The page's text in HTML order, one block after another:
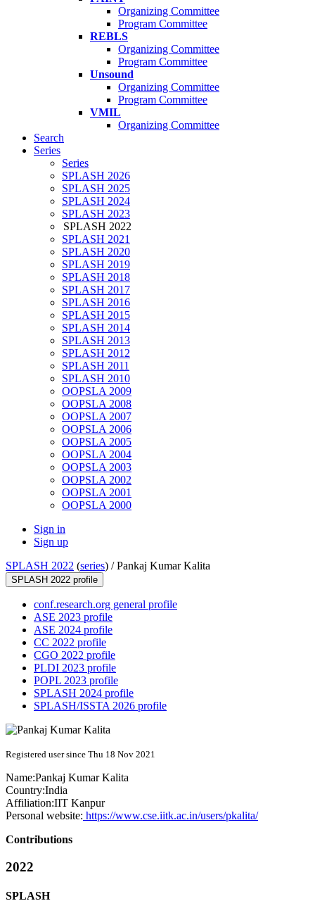
Organizing Committee
Program Committee
REBLS
Organizing Committee
Program Committee
Unsound
Organizing Committee
Program Committee
VMIL
Organizing Committee
Search
Series
Series
SPLASH 2026
SPLASH 2025
SPLASH 2024
SPLASH 2023
SPLASH 2022
SPLASH 2021
SPLASH 2020
SPLASH 2019
SPLASH 2018
SPLASH 2017
SPLASH 2016
SPLASH 2015
SPLASH 2014
SPLASH 2013
SPLASH 2012
SPLASH 2011
SPLASH 2010
OOPSLA 2009
OOPSLA 2008
OOPSLA 2007
OOPSLA 2006
OOPSLA 2005
OOPSLA 2004
OOPSLA 2003
OOPSLA 2002
OOPSLA 2001
OOPSLA 2000
Sign in
Sign up
SPLASH 2022 (series) /Pankaj Kumar Kalita
SPLASH 2022 profile
conf.research.org general profile
ASE 2023 profile
ASE 2024 profile
CC 2022 profile
CGO 2022 profile
PLDI 2023 profile
POPL 2023 profile
SPLASH 2024 profile
SPLASH/ISSTA 2026 profile
Registered user since Thu 18 Nov 2021
Name:Pankaj KumarKalita
Country:India
Affiliation:IIT Kanpur
Personal website: https://www.cse.iitk.ac.in/users/pkalita/
Contributions
2022
SPLASH